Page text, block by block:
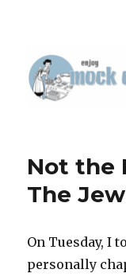
Not the
The
On Tuesday, I
personally